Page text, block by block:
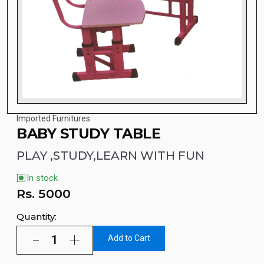
Imported Furnitures
BABY STUDY TABLE
PLAY ,STUDY,LEARN WITH FUN
In stock
Rs.5000
Quantity:
Add to Cart